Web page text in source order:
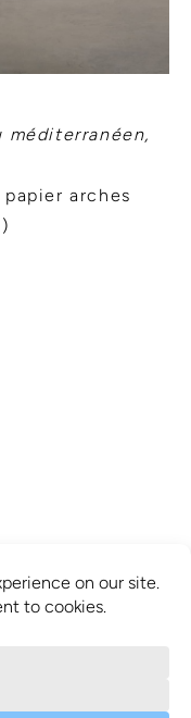
méditerranéen,
arches
W. #414,
1A2